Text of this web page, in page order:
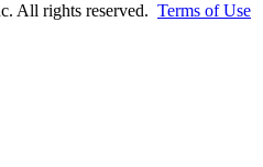
All rights reserved. Terms of Use